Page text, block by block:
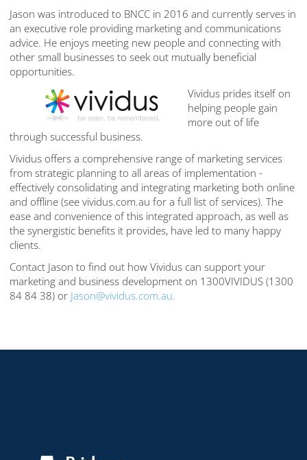
Jason was introduced to BNCC in 2016 and currently serves in
an executive role providing marketing and communications
advice. He enjoys meeting new people and connecting with
other small businesses to seek out mutually beneficial
opportunities.
Vividus prides itself on
helping people gain
more out of life
through successful business.
Vividus offers a comprehensive range of marketing services
from strategic planning to all areas of implementation -
effectively consolidating and integrating marketing both online
and offline (see vividus.com.au for a full list of services). The
ease and convenience of this integrated approach, as well as
the synergistic benefits it provides, have led to many happy
clients.
Contact Jason to find out how Vividus can support your
marketing and business development on 1300VIVIDUS (1300
84 84 38) or Jason@vividus.com.au.